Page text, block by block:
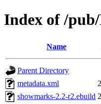
Index of /
Name
Parent Directory
metadata.xml
showmarks-2.2-r2.ebuild